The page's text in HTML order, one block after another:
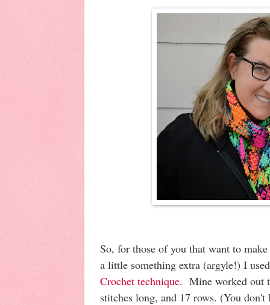
So, for those of you that want to
a little something extra (argyle!) I
Crochet technique. Mine worked out
stitches long, and 17 rows. (You